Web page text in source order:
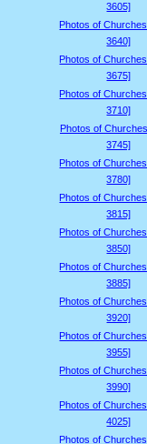
3605]
Photos of
3640]
Photos of
3675]
Photos of
3710]
Photos of
3745]
Photos of
3780]
Photos of
3815]
Photos of
3850]
Photos of
3885]
Photos of
3920]
Photos of
3955]
Photos of
3990]
Photos of
4025]
Photos of